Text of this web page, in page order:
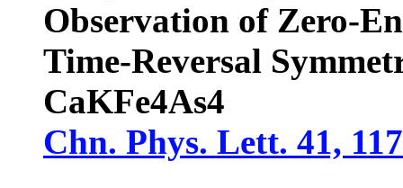
Observation of Zero-
Time-Reversal
CaKFe4As4
Chn. Phys. Lett. 41,